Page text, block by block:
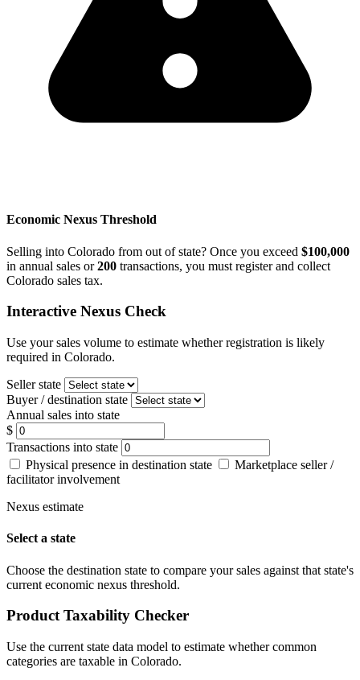
Economic Nexus Threshold
Selling into Colorado from out of state? Once you exceed $100,000
in annual sales or200 transactions, you must register and collect
Colorado sales tax.
Interactive Nexus Check
Use your sales volume to estimate whether registration is likely
required in Colorado.
Seller state
Buyer / destination state
Annual sales into state
$
Transactions into state
Physical presence in destination state
Marketplace seller /
facilitator involvement
Nexus estimate
Select a state
Choose the destination state to compare your sales against that state's
current economic nexus threshold.
Product Taxability Checker
Use the current state data model to estimate whether common
categories are taxable in Colorado.